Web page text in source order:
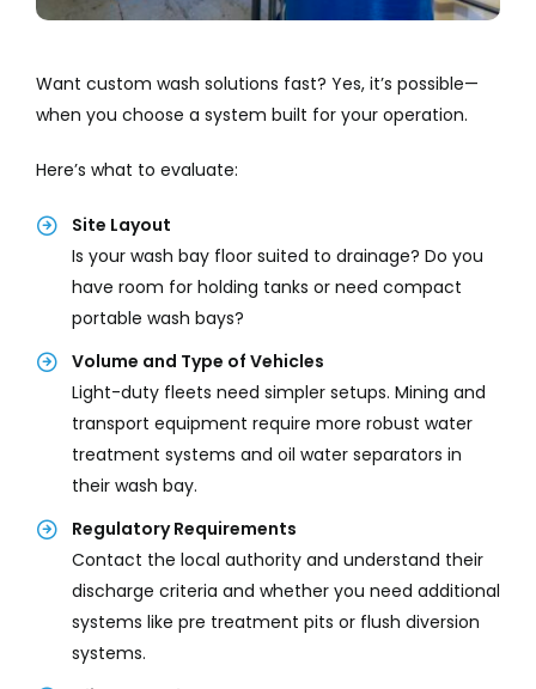
Want custom wash solutions fast? Yes, it’s possible—
when you choose a system built for your operation.
Here’s what to evaluate:
Site Layout
Is your wash bay floor suited to drainage? Do you
have room for holding tanks or need compact
portable wash bays?
Volume and Type of Vehicles
Light-duty fleets need simpler setups. Mining and
transport equipment require more robust water
treatment systems and oil water separators in
their wash bay.
Regulatory Requirements
Contact the local authority and understand their
discharge criteria and whether you need additional
systems like pre treatment pits or flush diversion
systems.